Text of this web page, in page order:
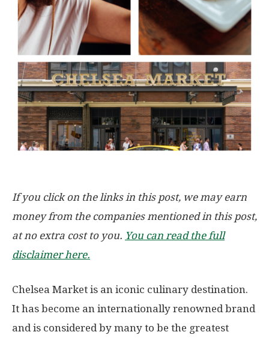
If you click on the links in this post, we may earn
money from the companies mentioned in this post,
at no extra cost to you. You can read the full
disclaimer here.
Chelsea Market is an iconic culinary destination.
It has become an internationally renowned brand
and is considered by many to be the greatest